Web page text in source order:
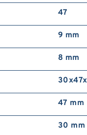
47
9 mm
8 mm
47 mm
30 mm